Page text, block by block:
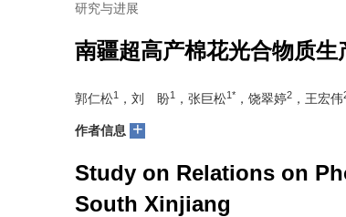
研究与进展
南疆超高产棉花光合物质
郭仁松1 ，刘 盼1 ，张巨松1* ，饶翠婷2 ，王宏伟
作者信息 +
Study on Relations on
South Xinjiang